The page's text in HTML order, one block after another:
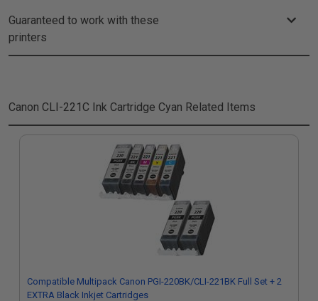
Guaranteed to work with these
printers
Canon CLI-221C Ink Cartridge Cyan Related Items
Compatible Multipack Canon PGI-220BK/CLI-221BK Full Set + 2
EXTRA Black Inkjet Cartridges